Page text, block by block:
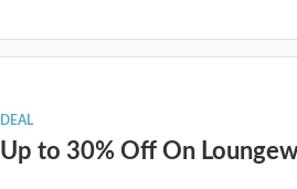
DEAL
Up to 30% Off On